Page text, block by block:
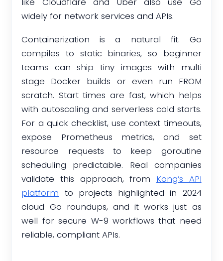
widely for network services and APIs.
Containerization is a natural fit. Go
compiles to static binaries, so beginner
teams can ship tiny images with multi
stage Docker builds or even run FROM
scratch. Start times are fast, which helps
with autoscaling and serverless cold starts.
For a quick checklist, use context timeouts,
expose Prometheus metrics, and set
resource requests to keep goroutine
scheduling predictable. Real companies
validate this approach, from Kong’s API
platform to projects highlighted in 2024
cloud Go roundups, and it works just as
well for secure W-9 workflows that need
reliable, compliant APIs.